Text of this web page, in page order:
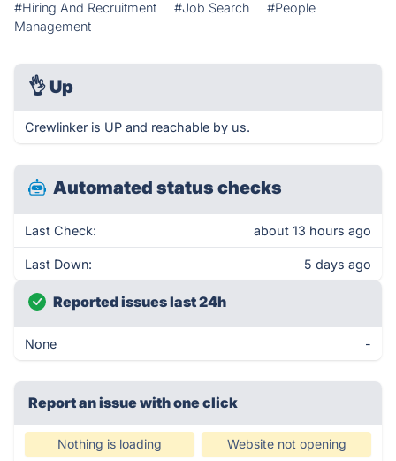
#Hiring And Recruitment #Job Search
#People
Management
👌 Up
Crewlinker is UP and reachable by us.
Automated status checks
Last Check: about 13 hours ago
Last Down: 5 days ago
Reported issues last 24h
None -
Report an issue with one click
Nothing is loading Website not opening